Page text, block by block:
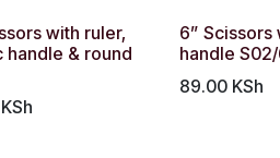
with ruler,
handle & round
6”
handle
89.00 KSh